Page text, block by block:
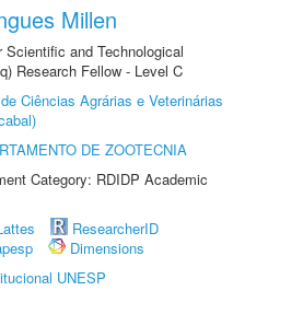
Millen
Scientific and Technological
Research Fellow - Level C
Ciências Agrárias e Veterinárias
DE ZOOTECNIA
Category: RDIDP Academic
ResearcherID
Dimensions
UNESP